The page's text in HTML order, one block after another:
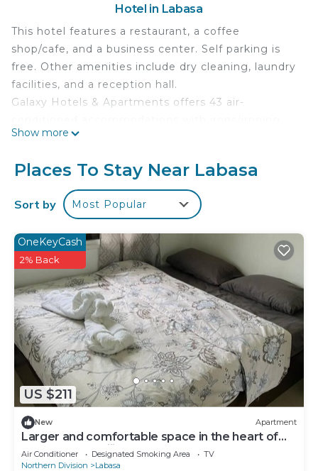
Hotel in Labasa
This hotel features a restaurant, a coffee
shop/cafe, and a business center. Self parking is
free. Other amenities include dry cleaning, laundry
facilities, and a reception hall.
Galaxy Hotels & Apartments offers 43 air-
boards and complimentary toiletries. Each
decorated. LED televisions are featured in
guestrooms.
Bathrooms include showers with rainfall
showerheads. This Labasa hotel provides
complimentary wireless Internet access.
Housekeeping is offered daily and hair dryers can
be requested.
Show more
Places To Stay Near Labasa
Sort by Most Popular
US $211
OneKeyCash
2% Back
New Apartment
Larger and comfortable space in the heart of
Labasa Town Fiji
Air Conditioner Designated Smoking Area
TV
Northern Division
Labasa